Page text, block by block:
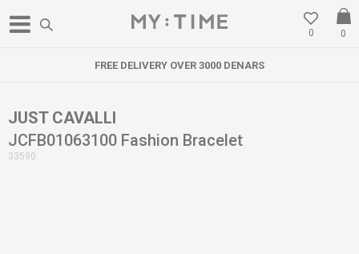
0
0
FREE DELIVERY OVER 3000 DENARS
JUST CAVALLI
JCFB01063100 Fashion Bracelet
33590